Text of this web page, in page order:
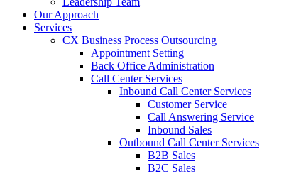
Our Approach
Services
CX Business Process Outsourcing
Appointment Setting
Back Office Administration
Call Center Services
Inbound Call Center Services
Customer Service
Call Answering Service
Inbound Sales
Outbound Call Center Services
B2B Sales
B2C Sales